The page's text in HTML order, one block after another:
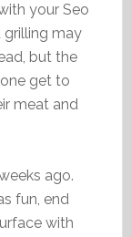
your Seo
grilling may
but the
get to
meat and
ago.
fun, end
with